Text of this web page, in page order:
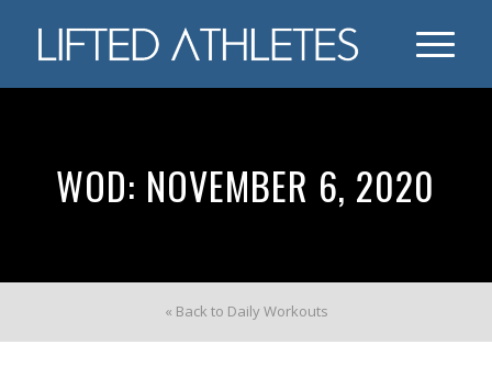
WOD: NOVEMBER 6, 2020
« Back to Daily Workouts